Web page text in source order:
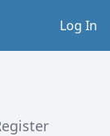
Log In